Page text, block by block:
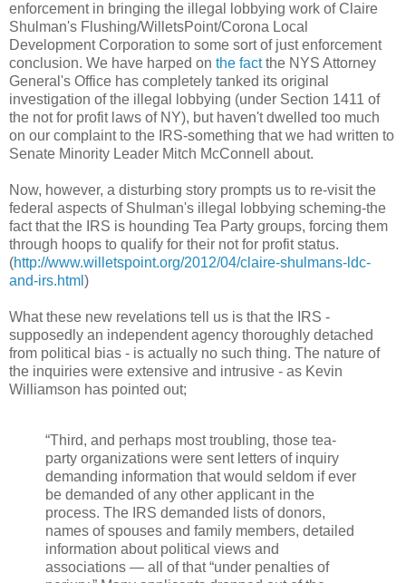
enforcement in bringing the illegal lobbying work of Claire
Shulman's Flushing/WilletsPoint/Corona Local
Development Corporation to some sort of just enforcement
conclusion. We have harped on the factthe NYS Attorney
General's Office has completely tanked its original
investigation of the illegal lobbying (under Section 1411 of
the not for profit laws of NY), but haven't dwelled too much
on our complaint to the IRS-something that we had written to
Senate Minority Leader Mitch McConnell about.
Now, however, a disturbing story prompts us to re-visit the
federal aspects of Shulman's illegal lobbying scheming-the
fact that the IRS is hounding Tea Party groups, forcing them
through hoops to qualify for their not for profit status.
(http://www.willetspoint.org/2012/04/claire-shulmans-ldc-
and-irs.html )
What these new revelations tell us is that the IRS -
supposedly an independent agency thoroughly detached
from political bias - is actually no such thing. The nature of
the inquiries were extensive and intrusive - as Kevin
Williamson has pointed out;
“Third, and perhaps most troubling, those tea-
party organizations were sent letters of inquiry
demanding information that would seldom if ever
be demanded of any other applicant in the
process. The IRS demanded lists of donors,
names of spouses and family members, detailed
information about political views and
associations — all of that “under penalties of